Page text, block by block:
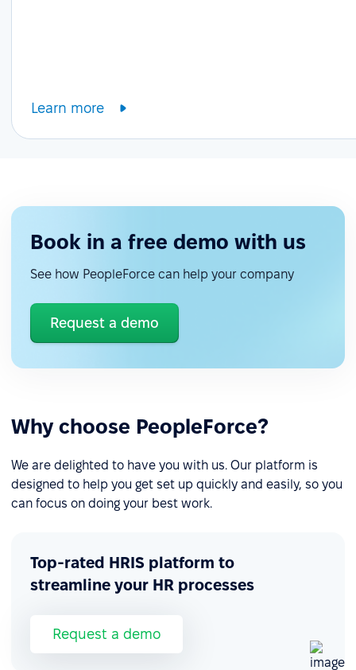
Learn more
Book in a free demo with us
See how PeopleForce can help your company
Request a demo
Why choose PeopleForce?
We are delighted to have you with us. Our platform is
designed to help you get set up quickly and easily, so you
can focus on doing your best work.
Top-rated HRIS platform to
streamline your HR processes
Request a demo